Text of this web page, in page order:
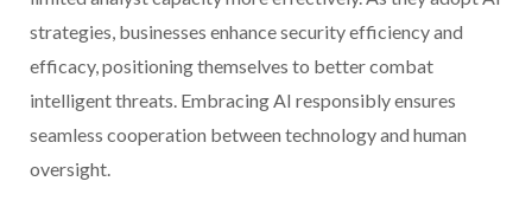
strategies, businesses enhance security efficiency and
efficacy, positioning themselves to better combat
intelligent threats. Embracing AI responsibly ensures
seamless cooperation between technology and human
oversight.